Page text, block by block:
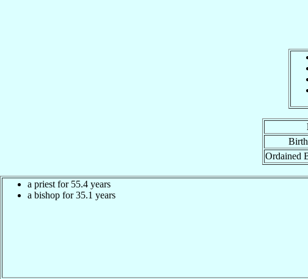
Ordained
a priest for 55.4 years
a bishop for 35.1 years